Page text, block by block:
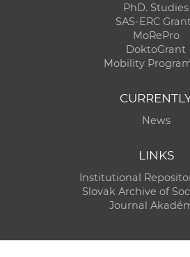
PhD. Studies
SAS-ERC
MoRePro
DoktoGrant
Mobility
News
LINKS
Institutional
Slovak Archive of
Journal